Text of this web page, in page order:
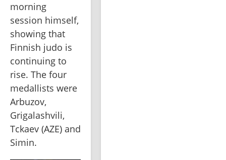
morning
session himself,
showing that
Finnish judo is
continuing to
rise. The four
medallists were
Arbuzov,
Grigalashvili,
Tckaev (AZE) and
Simin.